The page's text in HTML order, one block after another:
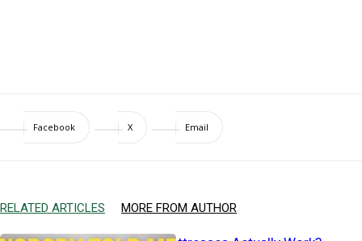
Facebook X Email
RELATED ARTICLES MORE FROM AUTHOR